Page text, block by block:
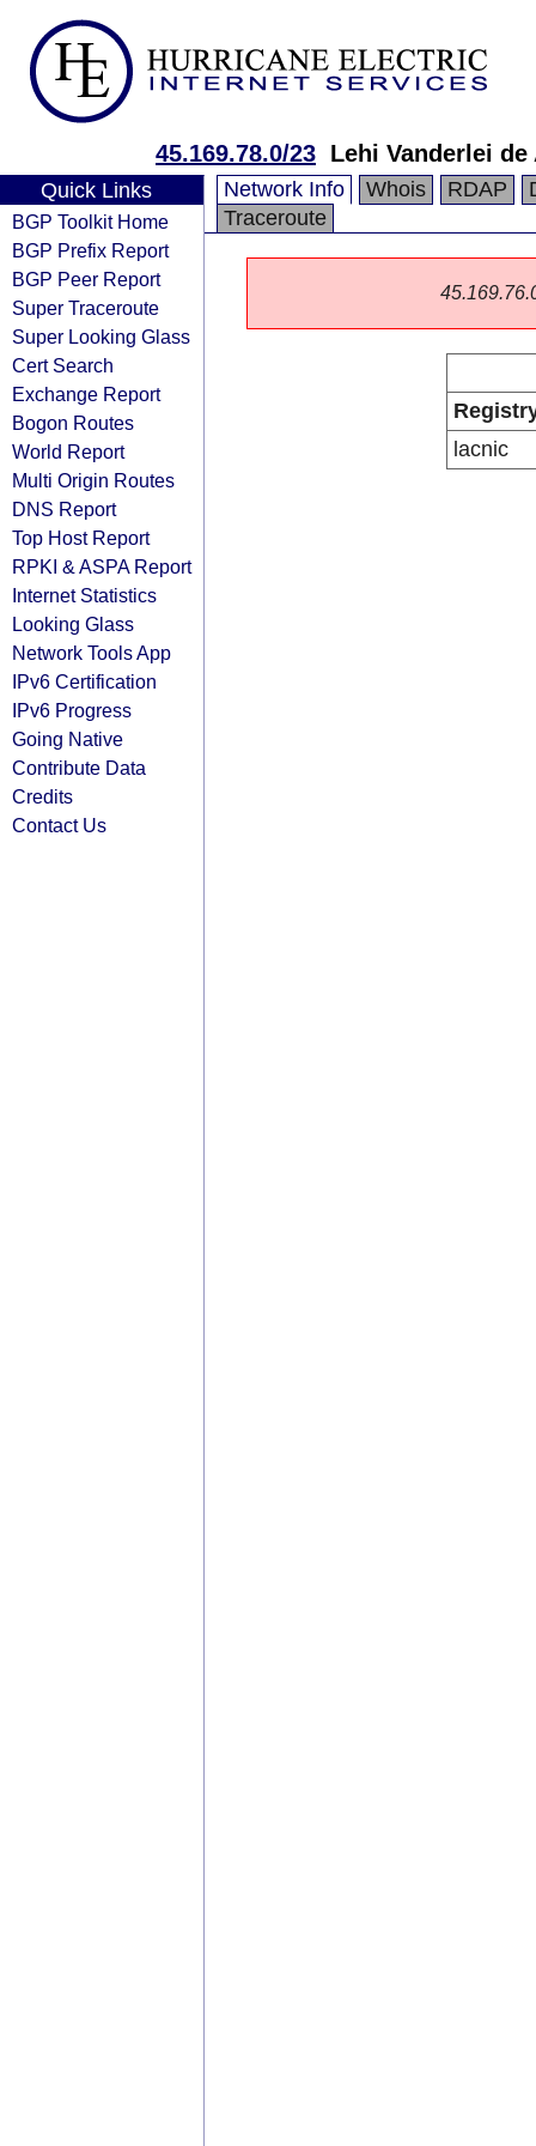
45.169.78.0/23 Lehi Vanderlei
Quick Links
BGP Toolkit Home
BGP Prefix Report
BGP Peer Report
Super Traceroute
Super Looking Glass
Cert Search
Exchange Report
Bogon Routes
World Report
Multi Origin Routes
DNS Report
Top Host Report
RPKI & ASPA Report
Internet Statistics
Looking Glass
Network Tools App
IPv6 Certification
IPv6 Progress
Going Native
Contribute Data
Credits
Contact Us
Network Info Whois RDAP
Traceroute
lacnic